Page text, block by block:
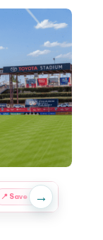
📍 Save This Guide for
→